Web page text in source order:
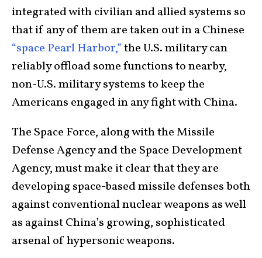
integrated with civilian and allied systems so
that if any of them are taken out in a Chinese
“space Pearl Harbor,”the U.S. military can
reliably offload some functions to nearby,
non-U.S. military systems to keep the
Americans engaged in any fight with China.
The Space Force, along with the Missile
Defense Agency and the Space Development
Agency, must make it clear that they are
developing space-based missile defenses both
against conventional nuclear weapons as well
as against China’s growing, sophisticated
arsenal of hypersonic weapons.